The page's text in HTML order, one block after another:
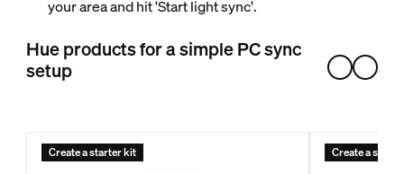
your area and hit 'Start light sync'.
Hue products for a simple PC sync
setup
Create a starter kit Create a